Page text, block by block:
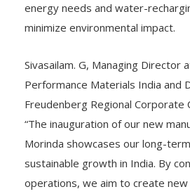
energy needs and water-
minimize environmental impact.
Sivasailam. G, Managing Director
Performance Materials India and
Freudenberg Regional Corporate
“The inauguration of our new
Morinda showcases our long-
sustainable growth in India. By
operations, we aim to create